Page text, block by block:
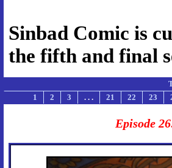
Sinbad Comic is
the fifth and final
1
2 3 . . . 21 22 23
Episode